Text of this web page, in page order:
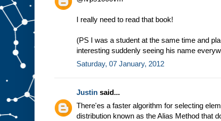
I really need to read that book!
(PS I was a student at the same time and
interesting suddenly seeing his name
Saturday, 07 January, 2012
Justin said...
There'es a faster algorithm for selecting
distribution known as the Alias Method that